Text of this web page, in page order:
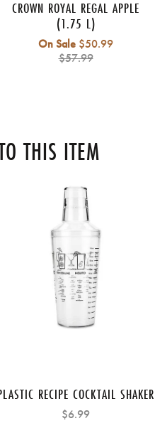
CROWN ROYAL REGAL APPLE
(1.75 L)
On Sale $50.99Regular
$57.99
THIS ITEM
RECIPE COCKTAIL SHAKER
$6.99